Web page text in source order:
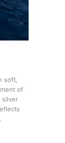
soft,
of
silver